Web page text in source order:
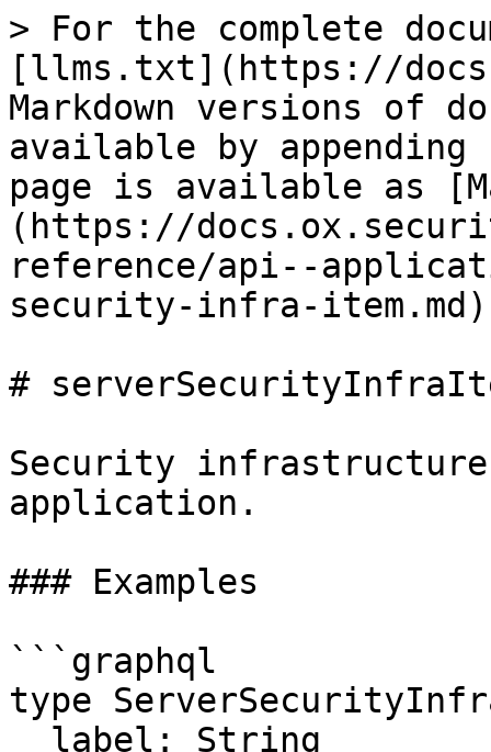
> For the complete
[llms.txt](https://
Markdown versions of
available by
page is available as
(https://
reference/api--
security-infra-
#
Security infrastructure
application.
### Examples
```graphql
type